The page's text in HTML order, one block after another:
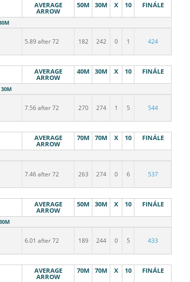
AVERAGE
ARROW
50M 30M X 10 FINÁLE
5.89 after 72 182 242 0 1 424
AVERAGE
ARROW
40M 30M X 10 FINÁLE
30M
7.56 after 72 270 274 1 5 544
AVERAGE
ARROW
70M 70M X 10 FINÁLE
7.46 after 72 263 274 0 6 537
AVERAGE
ARROW
50M 30M X 10 FINÁLE
6.01 after 72 189 244 0 5 433
AVERAGE
ARROW
70M 70M X 10 FINÁLE